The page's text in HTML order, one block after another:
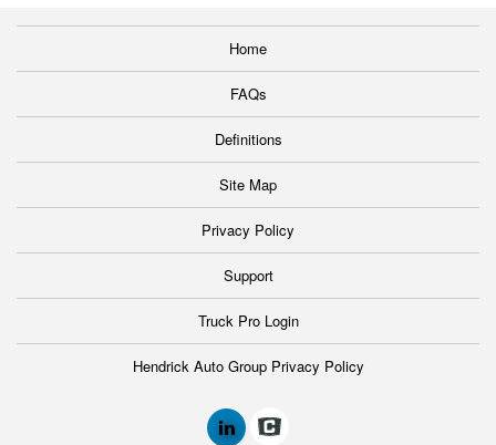
Home
FAQs
Definitions
Site Map
Privacy Policy
Support
Truck Pro Login
Hendrick Auto Group Privacy Policy